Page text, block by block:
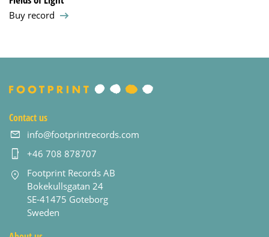
Buy record
Contact us
info@footprintrecords.com
+46 708 878707
Footprint Records AB
Bokekullsgatan 24
SE-41475 Goteborg
Sweden